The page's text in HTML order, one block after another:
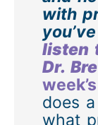
with
listen
Dr.
does
what